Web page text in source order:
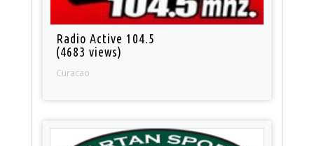
Radio Active 104.5
(4683 views)
Curacao